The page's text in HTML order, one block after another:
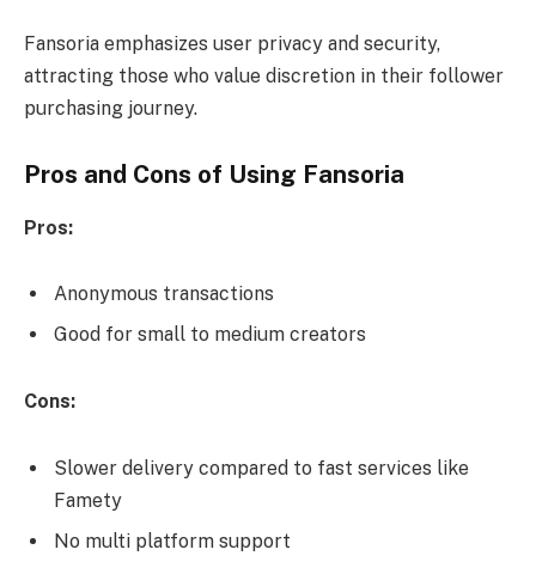
Fansoria emphasizes user privacy and security,
attracting those who value discretion in their follower
purchasing journey.
Pros and Cons of Using Fansoria
Pros:
Anonymous transactions
Good for small to medium creators
Cons:
Slower delivery compared to fast services like
Famety
No multi platform support